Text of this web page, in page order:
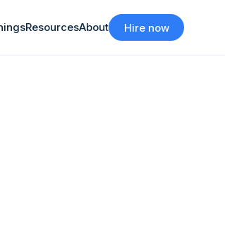
ResourcesAbout Hire now